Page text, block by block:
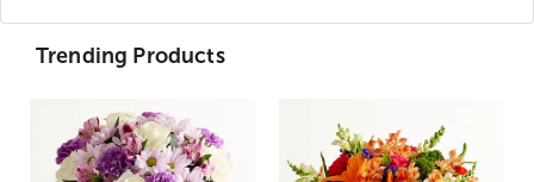
Trending Products